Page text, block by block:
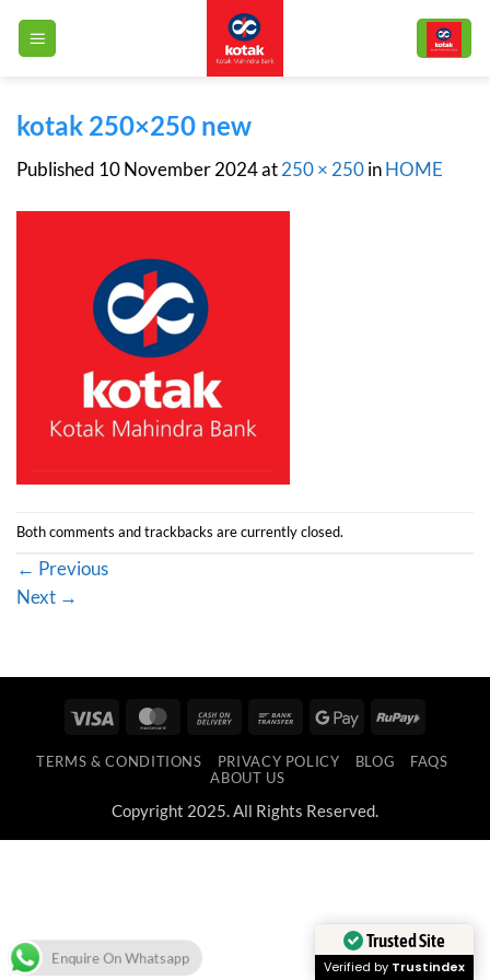
kotak 250×250 new
Published 10 November 2024at250 × 250inHOME
Both comments and trackbacks are currently closed.
← Previous
Next →
Visa MasterCard
Cash
Delivery
Bank
Google RuPay
TERMS & CONDITIONS PRIVACY POLICY BLOG
FAQS
ABOUT US
Copyright 2025. All Rights Reserved.
Enquire On Whatsapp
Trusted Site
Verified by Trustindex